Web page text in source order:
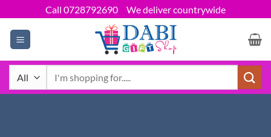
to
content
Call 0728792690 We deliver countrywide